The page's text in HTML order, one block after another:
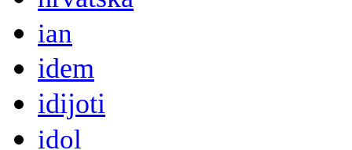
ian
idem
idijoti
idol